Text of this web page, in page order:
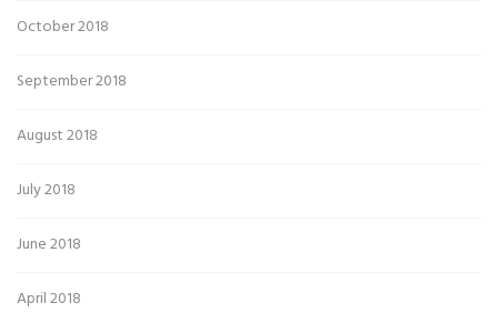
October 2018
September 2018
August 2018
July 2018
June 2018
April 2018